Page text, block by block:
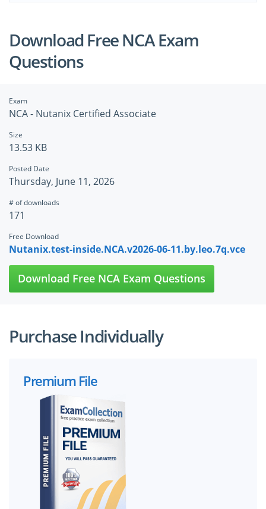
Download Free NCA Exam
Questions
Exam
NCA - Nutanix Certified Associate
Size
13.53 KB
Posted Date
Thursday, June 11, 2026
# of downloads
171
Free Download
Nutanix.test-inside.NCA.v2026-06-11.by.leo.7q.vce
Download Free NCA Exam Questions
Purchase Individually
Premium File